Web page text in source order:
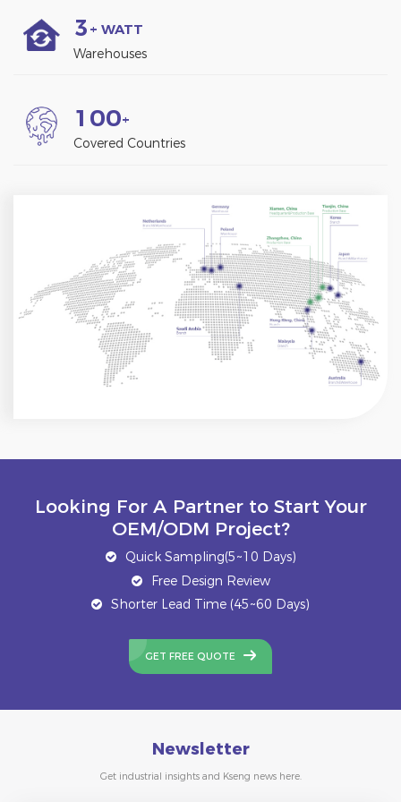
3 + WATT
Warehouses
1 00+
Covered Countries
Looking For A Partner to Start Your
OEM/ODM Project?
Quick Sampling(5~10 Days)
Free Design Review
Shorter Lead Time (45~60 Days)
GET FREE QUOTE
Newsletter
Get industrial insights and Kseng news here.